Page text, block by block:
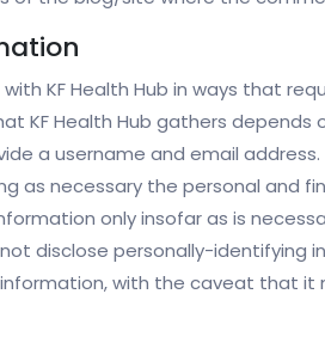
KF Health Hub in ways that
KF Health Hub gathers depends
a username and email
as necessary the personal and
only insofar as is
disclose personally-
with the caveat that